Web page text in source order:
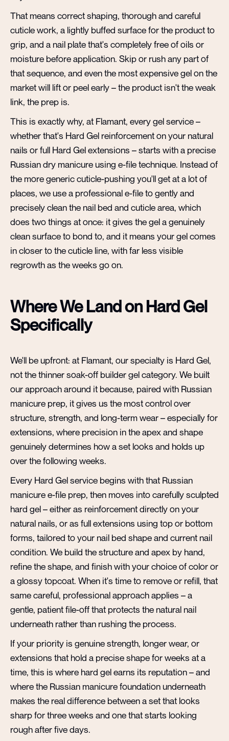
That means correct shaping, thorough and careful
cuticle work, a lightly buffed surface for the product to
grip, and a nail plate that's completely free of oils or
moisture before application. Skip or rush any part of
that sequence, and even the most expensive gel on the
market will lift or peel early – the product isn't the weak
link, the prep is.
This is exactly why, at Flamant, every gel service –
whether that's Hard Gel reinforcement on your natural
nails or full Hard Gel extensions – starts with a precise
Russian dry manicure using e-file technique. Instead of
the more generic cuticle-pushing you'll get at a lot of
places, we use a professional e-file to gently and
precisely clean the nail bed and cuticle area, which
does two things at once: it gives the gel a genuinely
clean surface to bond to, and it means your gel comes
in closer to the cuticle line, with far less visible
regrowth as the weeks go on.
Where We Land on Hard Gel
Specifically
We'll be upfront: at Flamant, our specialty is Hard Gel,
not the thinner soak-off builder gel category. We built
our approach around it because, paired with Russian
manicure prep, it gives us the most control over
structure, strength, and long-term wear – especially for
extensions, where precision in the apex and shape
genuinely determines how a set looks and holds up
over the following weeks.
Every Hard Gel service begins with that Russian
manicure e-file prep, then moves into carefully sculpted
hard gel – either as reinforcement directly on your
natural nails, or as full extensions using top or bottom
forms, tailored to your nail bed shape and current nail
condition. We build the structure and apex by hand,
refine the shape, and finish with your choice of color or
a glossy topcoat. When it's time to remove or refill, that
same careful, professional approach applies – a
gentle, patient file-off that protects the natural nail
underneath rather than rushing the process.
If your priority is genuine strength, longer wear, or
extensions that hold a precise shape for weeks at a
time, this is where hard gel earns its reputation – and
where the Russian manicure foundation underneath
makes the real difference between a set that looks
sharp for three weeks and one that starts looking
rough after five days.